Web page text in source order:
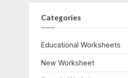
Categories
Educational Worksheets
New Worksheet